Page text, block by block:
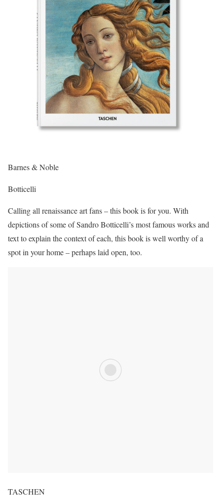
Barnes & Noble
Botticelli
Calling all renaissance art fans – this book is for you. With
depictions of some of Sandro Botticelli’s most famous works and
text to explain the context of each, this book is well worthy of a
spot in your home – perhaps laid open, too.
TASCHEN